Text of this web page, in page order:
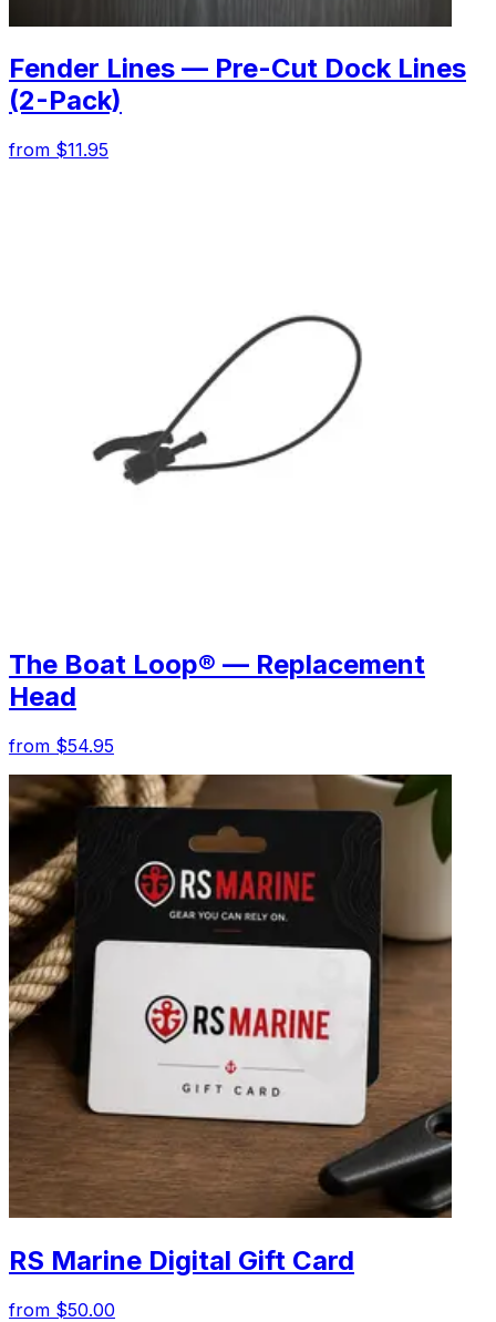
Fender Lines — Pre-Cut Dock Lines
(2-Pack)
from $11.95
The Boat Loop® — Replacement
Head
from $54.95
RS Marine Digital Gift Card
from $50.00